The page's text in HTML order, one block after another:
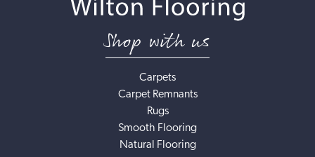
Shop with us
Carpets
Carpet Remnants
Rugs
Smooth Flooring
Natural Flooring